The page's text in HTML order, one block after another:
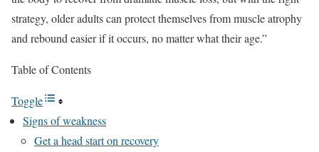
strategy, older adults can protect themselves from muscle atrophy
and rebound easier if it occurs, no matter what their age.”
Table of Contents
Toggle
Signs of weakness
Get a head start on recovery